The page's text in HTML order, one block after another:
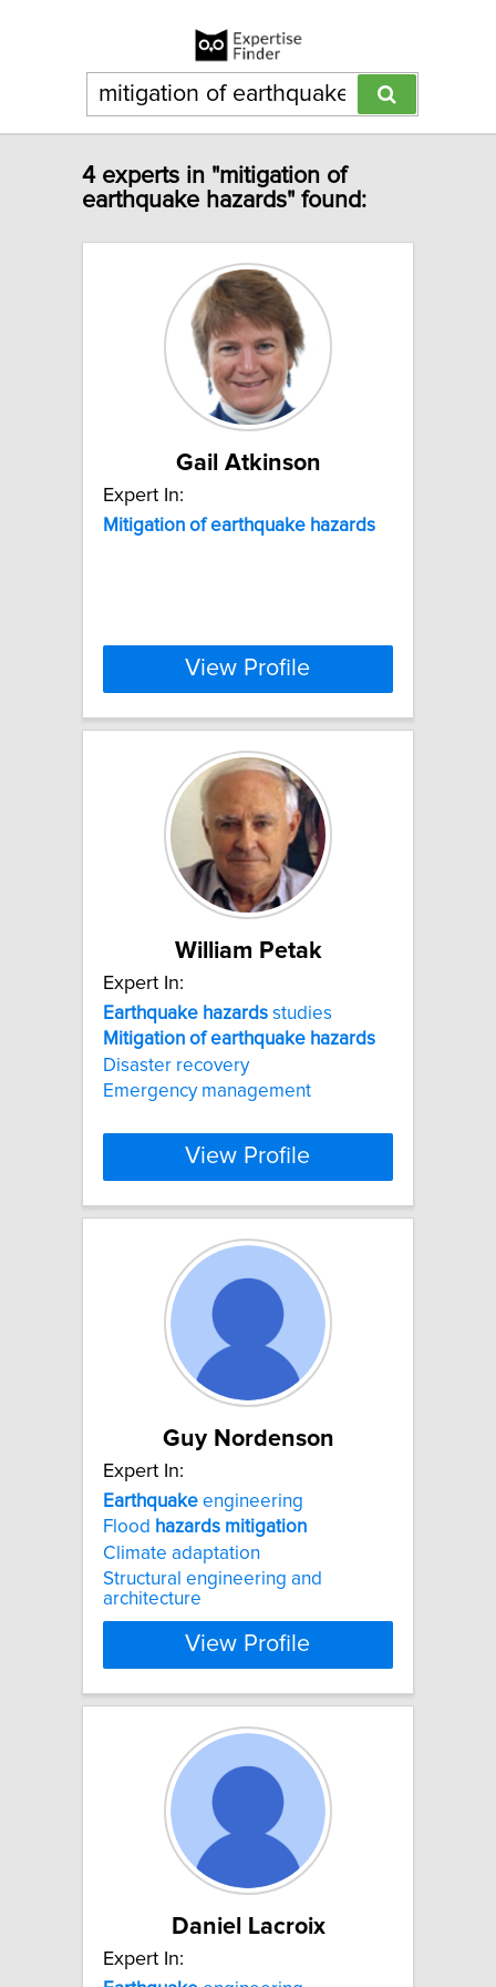
4 experts in "mitigation of
earthquake hazards" found:
Gail Atkinson
Expert In:
Mitigation of earthquake hazards
View Profile
William Petak
Expert In:
Earthquake hazards studies
Mitigation of earthquake hazards
Disaster recovery
Emergency management
View Profile
Guy Nordenson
Expert In:
Earthquake engineering
Flood hazards mitigation
Climate adaptation
Structural engineering and
architecture
View Profile
Daniel Lacroix
Expert In: